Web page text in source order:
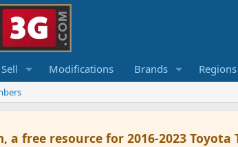
Modifications Brands Regions
a free resource for 2016-2023 Toyota